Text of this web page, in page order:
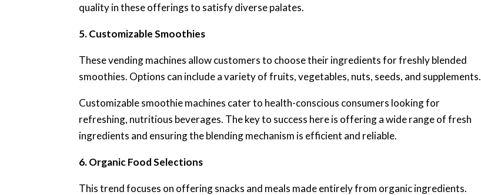
quality in these offerings to satisfy diverse palates.
5. Customizable Smoothies
These vending machines allow customers to choose their ingredients for freshly blended
smoothies. Options can include a variety of fruits, vegetables, nuts, seeds, and supplements.
Customizable smoothie machines cater to health-conscious consumers looking for
refreshing, nutritious beverages. The key to success here is offering a wide range of fresh
ingredients and ensuring the blending mechanism is efficient and reliable.
6. Organic Food Selections
This trend focuses on offering snacks and meals made entirely from organic ingredients.